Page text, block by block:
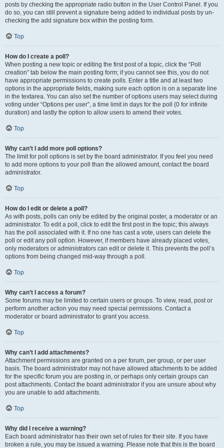
posts by checking the appropriate radio button in the User Control Panel. If you
do so, you can still prevent a signature being added to individual posts by un-
checking the add signature box within the posting form.
Top
How do I create a poll?
When posting a new topic or editing the first post of a topic, click the “Poll
creation” tab below the main posting form; if you cannot see this, you do not
have appropriate permissions to create polls. Enter a title and at least two
options in the appropriate fields, making sure each option is on a separate line
in the textarea. You can also set the number of options users may select during
voting under “Options per user”, a time limit in days for the poll (0 for infinite
duration) and lastly the option to allow users to amend their votes.
Top
Why can’t I add more poll options?
The limit for poll options is set by the board administrator. If you feel you need
to add more options to your poll than the allowed amount, contact the board
administrator.
Top
How do I edit or delete a poll?
As with posts, polls can only be edited by the original poster, a moderator or an
administrator. To edit a poll, click to edit the first post in the topic; this always
has the poll associated with it. If no one has cast a vote, users can delete the
poll or edit any poll option. However, if members have already placed votes,
only moderators or administrators can edit or delete it. This prevents the poll’s
options from being changed mid-way through a poll.
Top
Why can’t I access a forum?
Some forums may be limited to certain users or groups. To view, read, post or
perform another action you may need special permissions. Contact a
moderator or board administrator to grant you access.
Top
Why can’t I add attachments?
Attachment permissions are granted on a per forum, per group, or per user
basis. The board administrator may not have allowed attachments to be added
for the specific forum you are posting in, or perhaps only certain groups can
post attachments. Contact the board administrator if you are unsure about why
you are unable to add attachments.
Top
Why did I receive a warning?
Each board administrator has their own set of rules for their site. If you have
broken a rule, you may be issued a warning. Please note that this is the board